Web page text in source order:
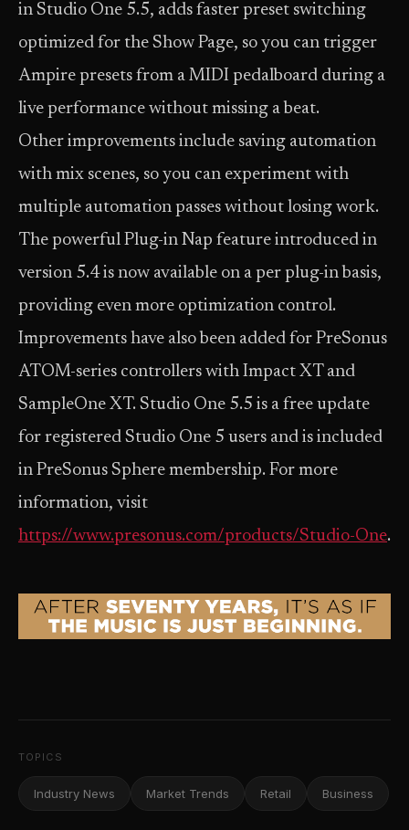
in Studio One 5.5, adds faster preset switching
optimized for the Show Page, so you can trigger
Ampire presets from a MIDI pedalboard during a
live performance without missing a beat.
Other improvements include saving automation
with mix scenes, so you can experiment with
multiple automation passes without losing work.
The powerful Plug-in Nap feature introduced in
version 5.4 is now available on a per plug-in basis,
providing even more optimization control.
Improvements have also been added for PreSonus
ATOM-series controllers with Impact XT and
SampleOne XT. Studio One 5.5 is a free update
for registered Studio One 5 users and is included
in PreSonus Sphere membership. For more
information, visit
https://www.presonus.com/products/Studio-One.
TOPICS
Industry News Market Trends Retail Business